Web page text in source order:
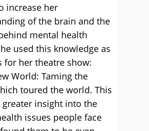
increase her
of the brain and the
mental health
used this knowledge as
for her theatre show:
World: Taming the
toured the world. This
greater insight into the
issues people face